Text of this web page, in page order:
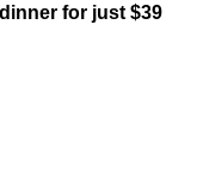
for just $39